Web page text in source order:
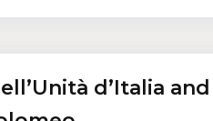
d’Italia